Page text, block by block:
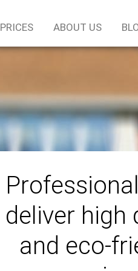
deliver high
and eco-
PRICES ABOUT US